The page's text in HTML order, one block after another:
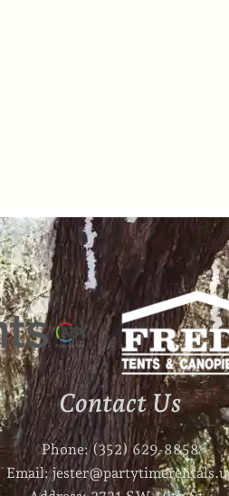
Contact Us
Phone: (352) 629-8858
Email: